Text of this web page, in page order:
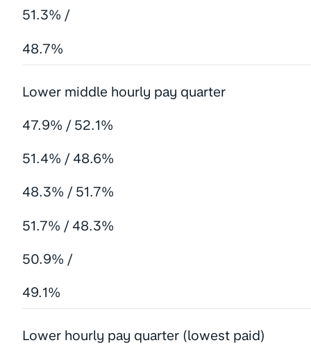
51.3% /
48.7%
Lower middle hourly pay quarter
47.9% / 52.1%
51.4% / 48.6%
48.3% / 51.7%
51.7% / 48.3%
50.9% /
49.1%
Lower hourly pay quarter (lowest paid)